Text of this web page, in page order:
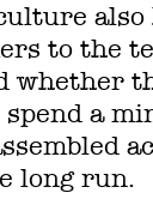
to the
whether
a
long run.